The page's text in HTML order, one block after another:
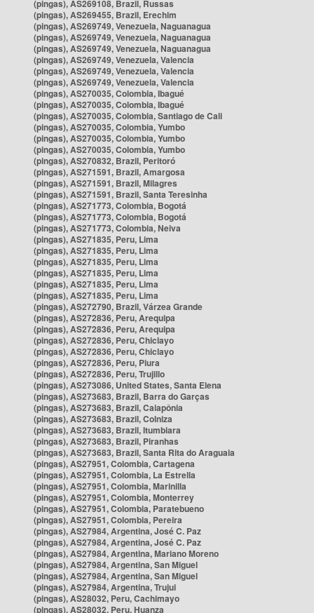
(pingas), AS269108, Brazil, Russas
(pingas), AS269455, Brazil, Erechim
(pingas), AS269749, Venezuela, Naguanagua
(pingas), AS269749, Venezuela, Naguanagua
(pingas), AS269749, Venezuela, Naguanagua
(pingas), AS269749, Venezuela, Valencia
(pingas), AS269749, Venezuela, Valencia
(pingas), AS269749, Venezuela, Valencia
(pingas), AS270035, Colombia, Ibagué
(pingas), AS270035, Colombia, Ibagué
(pingas), AS270035, Colombia, Santiago de Cali
(pingas), AS270035, Colombia, Yumbo
(pingas), AS270035, Colombia, Yumbo
(pingas), AS270035, Colombia, Yumbo
(pingas), AS270832, Brazil, Peritoró
(pingas), AS271591, Brazil, Amargosa
(pingas), AS271591, Brazil, Milagres
(pingas), AS271591, Brazil, Santa Teresinha
(pingas), AS271773, Colombia, Bogotá
(pingas), AS271773, Colombia, Bogotá
(pingas), AS271773, Colombia, Neiva
(pingas), AS271835, Peru, Lima
(pingas), AS271835, Peru, Lima
(pingas), AS271835, Peru, Lima
(pingas), AS271835, Peru, Lima
(pingas), AS271835, Peru, Lima
(pingas), AS271835, Peru, Lima
(pingas), AS272790, Brazil, Várzea Grande
(pingas), AS272836, Peru, Arequipa
(pingas), AS272836, Peru, Arequipa
(pingas), AS272836, Peru, Chiclayo
(pingas), AS272836, Peru, Chiclayo
(pingas), AS272836, Peru, Piura
(pingas), AS272836, Peru, Trujillo
(pingas), AS273086, United States, Santa Elena
(pingas), AS273683, Brazil, Barra do Garças
(pingas), AS273683, Brazil, Caiapônia
(pingas), AS273683, Brazil, Colniza
(pingas), AS273683, Brazil, Itumbiara
(pingas), AS273683, Brazil, Piranhas
(pingas), AS273683, Brazil, Santa Rita do Araguaia
(pingas), AS27951, Colombia, Cartagena
(pingas), AS27951, Colombia, La Estrella
(pingas), AS27951, Colombia, Marinilla
(pingas), AS27951, Colombia, Monterrey
(pingas), AS27951, Colombia, Paratebueno
(pingas), AS27951, Colombia, Pereira
(pingas), AS27984, Argentina, José C. Paz
(pingas), AS27984, Argentina, José C. Paz
(pingas), AS27984, Argentina, Mariano Moreno
(pingas), AS27984, Argentina, San Miguel
(pingas), AS27984, Argentina, San Miguel
(pingas), AS27984, Argentina, Trujui
(pingas), AS28032, Peru, Cachimayo
(pingas), AS28032, Peru, Huanza